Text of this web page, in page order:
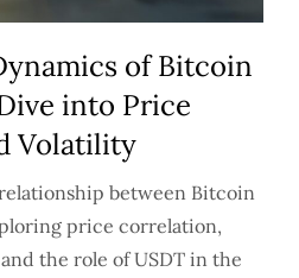
of Bitcoin
into Price
Volatility
between Bitcoin
price correlation,
the role of USDT in the